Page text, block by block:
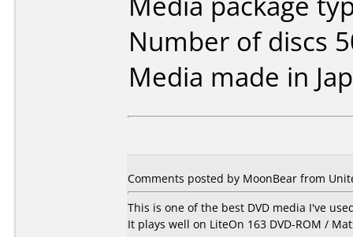
Number of discs
Media made in
Comments posted by MoonBear from
This is one of the best DVD media I've
It plays well on LiteOn 163 DVD-ROM /